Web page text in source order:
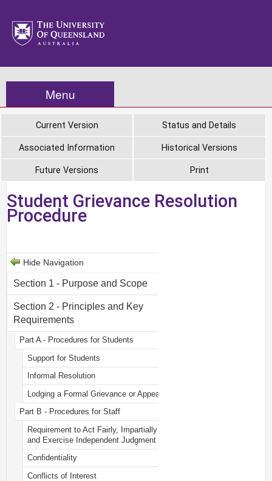
Menu
Current Version Status and Details
Associated Information Historical Versions
Future Versions Print
Student Grievance Resolution
Procedure
Hide Navigation
Section 1 - Purpose and Scope
Section 2 - Principles and Key
Requirements
Part A - Procedures for Students
Support for Students
Informal Resolution
Lodging a Formal Grievance or Appeal
Part B - Procedures for Staff
Requirement to Act Fairly, Impartially
and Exercise Independent Judgment
Confidentiality
Conflicts of Interest